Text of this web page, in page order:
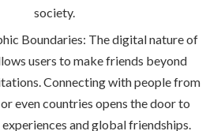
society.
Boundaries: The digital nature of
users to make friends beyond
Connecting with people from
even countries opens the door to
and global friendships.